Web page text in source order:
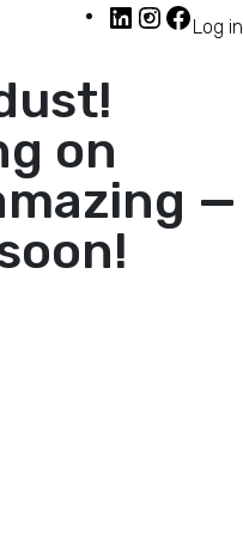
Log in
on
—